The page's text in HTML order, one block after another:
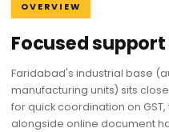
OVERVIEW
Focused
Faridabad's industrial base
manufacturing units) sits
for quick coordination on
alongside online document